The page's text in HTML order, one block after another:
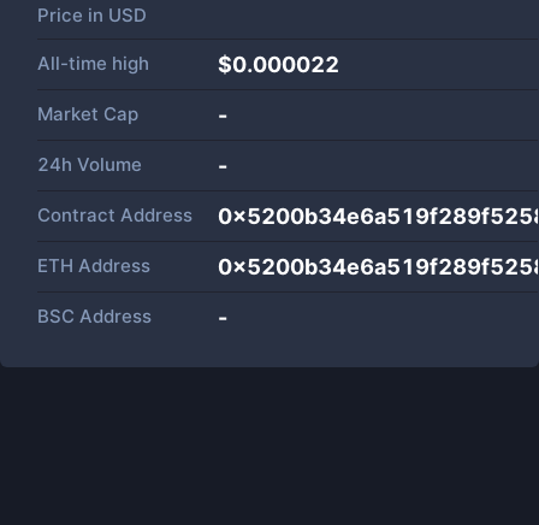
Price in USD
All-time high $0.000022
Market Cap -
24h Volume -
Contract Address
ETH Address
BSC Address -